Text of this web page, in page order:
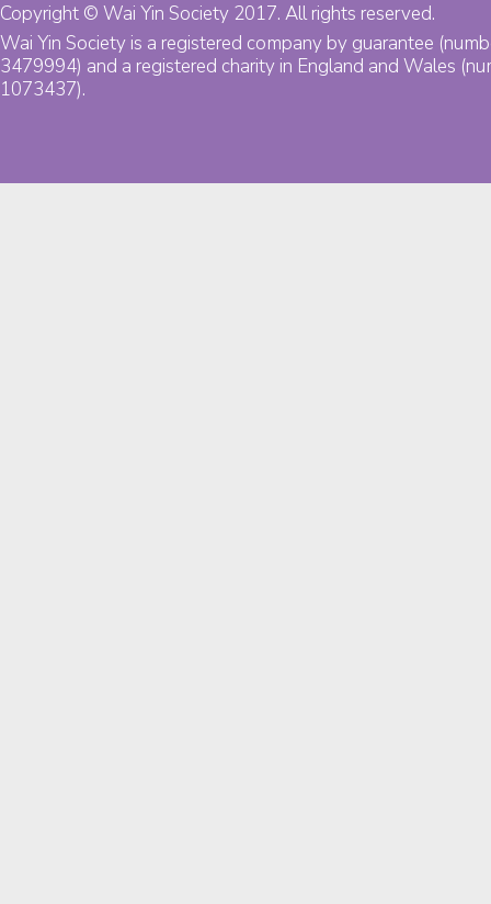
Copyright © Wai Yin Society 2017. All rights reserved.
Wai Yin Society is a registered company by guarantee
3479994) and a registered charity in England and Wales
1073437).